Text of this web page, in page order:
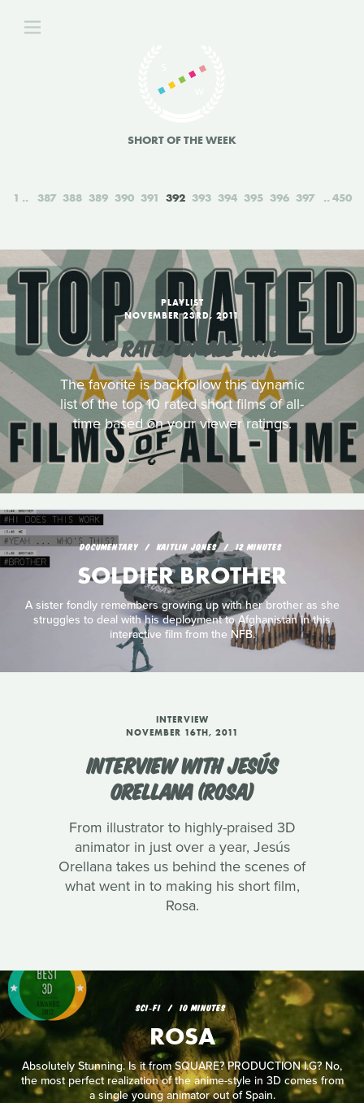
SHORT OF THE WEEK
1 387 388 389 390 391 392 393 394 395 396 397 450
PLAYLIST
NOVEMBER 23RD, 2011
TOP RATED OF ALL-TIME
The favorite is backfollow this dynamic
list of the top 10 rated short films of all-
time based on your viewer ratings.
DOCUMENTARY KAITLIN JONES 12 MINUTES
SOLDIER BROTHER
A sister fondly remembers growing up with her brother as she
struggles to deal with his deployment to Afghanistan in this
interactive film from the NFB.
INTERVIEW
NOVEMBER 16TH, 2011
INTERVIEW WITH JESÚS
ORELLANA (ROSA)
From illustrator to highly-praised 3D
animator in just over a year, Jesús
Orellana takes us behind the scenes of
what went in to making his short film,
Rosa.
SCI‑FI 10 MINUTES
ROSA
Absolutely Stunning. Is it from SQUARE? PRODUCTION I.G? No,
the most perfect realization of the anime-style in 3D comes from
a single young animator out of Spain.